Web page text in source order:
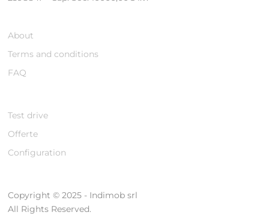
About
Terms and conditions
FAQ
Test drive
Offerte
Configuration
Copyright © 2025 - Indimob srl
All Rights Reserved.